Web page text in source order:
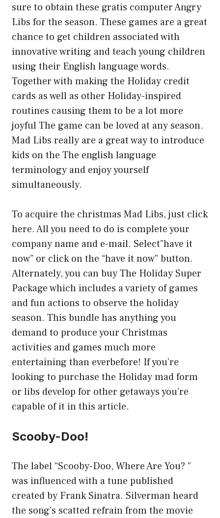
sure to obtain these gratis computer Angry
Libs for the season. These games are a great
chance to get children associated with
innovative writing and teach young children
using their English language words.
Together with making the Holiday credit
cards as well as other Holiday-inspired
routines causing them to be a lot more
joyful The game can be loved at any season.
Mad Libs really are a great way to introduce
kids on the The english language
terminology and enjoy yourself
simultaneously.
To acquire the christmas Mad Libs, just click
here. All you need to do is complete your
company name and e-mail. Select”have it
now” or click on the “have it now” button.
Alternately, you can buy The Holiday Super
Package which includes a variety of games
and fun actions to observe the holiday
season. This bundle has anything you
demand to produce your Christmas
activities and games much more
entertaining than everbefore! If you’re
looking to purchase the Holiday mad form
or libs develop for other getaways you’re
capable of it in this article.
Scooby-Doo!
The label “Scooby-Doo, Where Are You? ”
was influenced with a tune published
created by Frank Sinatra. Silverman heard
the song’s scatted refrain from the movie